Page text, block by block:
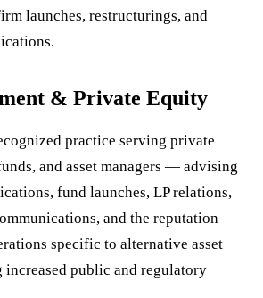
launches, restructurings, and
& Private Equity
practice serving private
and asset managers — advising
fund launches, LP relations,
and the reputation
specific to alternative asset
increased public and regulatory